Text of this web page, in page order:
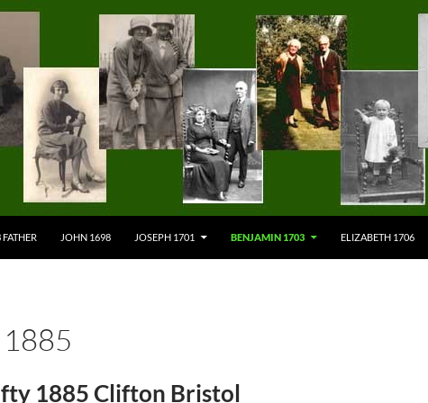
JOHN 1698 JOSEPH 1701 BENJAMIN 1703 ELIZABETH 1706
1885
1885 Clifton Bristol